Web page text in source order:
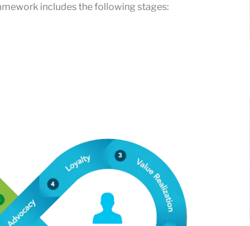
includes the following stages: